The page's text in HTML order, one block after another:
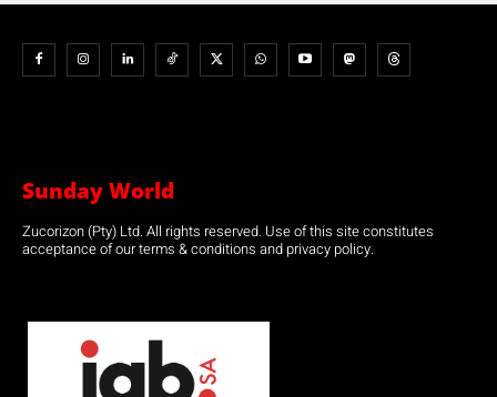
Sunday World
Zucorizon (Pty) Ltd. All rights reserved. Use of this site constitutes
acceptance of our terms & conditions and privacy policy.